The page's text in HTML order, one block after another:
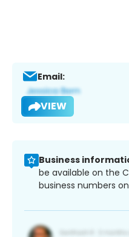
Email:
VIEW
Business
be available on the
business numbers